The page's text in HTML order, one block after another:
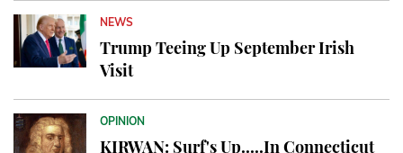
NEWS
Trump Teeing Up September Irish
Visit
OPINION
KIRWAN: Surf's Up.....In Connecticut